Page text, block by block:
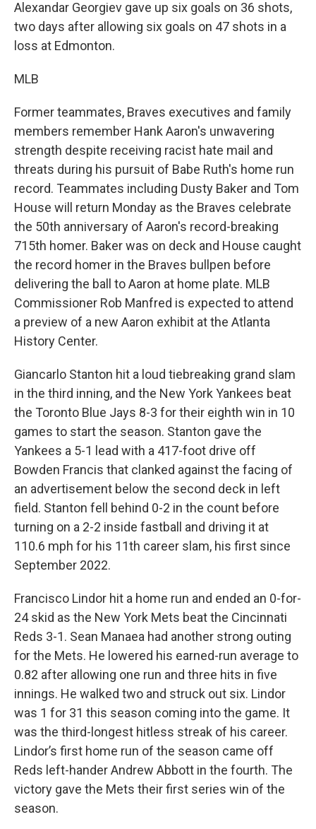
Alexandar Georgiev gave up six goals on 36 shots,
two days after allowing six goals on 47 shots in a
loss at Edmonton.
MLB
Former teammates, Braves executives and family
members remember Hank Aaron's unwavering
strength despite receiving racist hate mail and
threats during his pursuit of Babe Ruth's home run
record. Teammates including Dusty Baker and Tom
House will return Monday as the Braves celebrate
the 50th anniversary of Aaron's record-breaking
715th homer. Baker was on deck and House caught
the record homer in the Braves bullpen before
delivering the ball to Aaron at home plate. MLB
Commissioner Rob Manfred is expected to attend
a preview of a new Aaron exhibit at the Atlanta
History Center.
Giancarlo Stanton hit a loud tiebreaking grand slam
in the third inning, and the New York Yankees beat
the Toronto Blue Jays 8-3 for their eighth win in 10
games to start the season. Stanton gave the
Yankees a 5-1 lead with a 417-foot drive off
Bowden Francis that clanked against the facing of
an advertisement below the second deck in left
field. Stanton fell behind 0-2 in the count before
turning on a 2-2 inside fastball and driving it at
110.6 mph for his 11th career slam, his first since
September 2022.
Francisco Lindor hit a home run and ended an 0-for-
24 skid as the New York Mets beat the Cincinnati
Reds 3-1. Sean Manaea had another strong outing
for the Mets. He lowered his earned-run average to
0.82 after allowing one run and three hits in five
innings. He walked two and struck out six. Lindor
was 1 for 31 this season coming into the game. It
was the third-longest hitless streak of his career.
Lindor’s first home run of the season came off
Reds left-hander Andrew Abbott in the fourth. The
victory gave the Mets their first series win of the
season.